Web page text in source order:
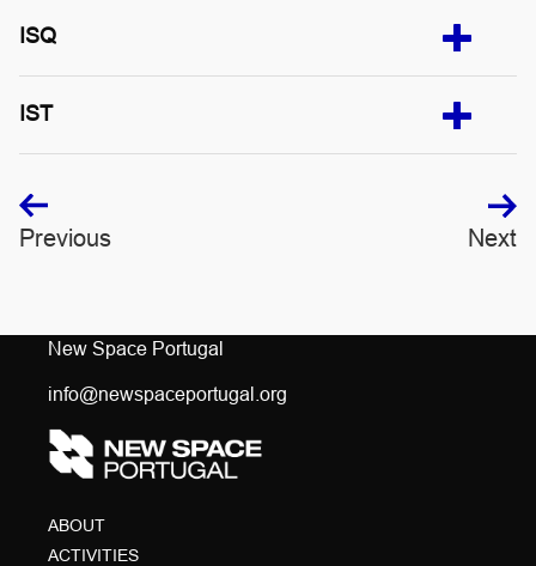
ISQ
IST
Previous Next
New Space Portugal
info@newspaceportugal.org
ABOUT
ACTIVITIES